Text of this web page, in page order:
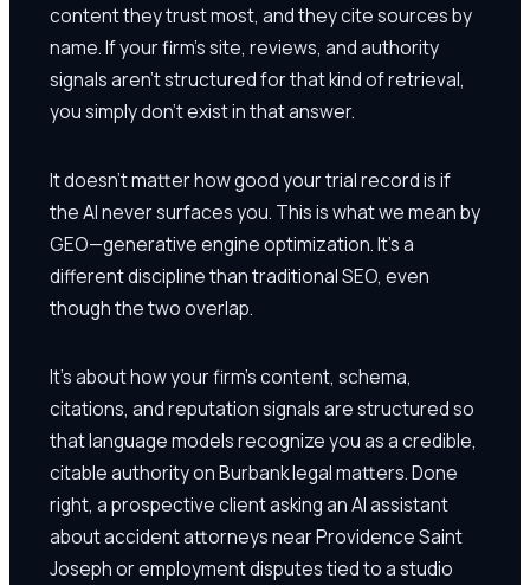
content they trust most, and they cite sources by
name. If your firm's site, reviews, and authority
signals aren't structured for that kind of retrieval,
you simply don't exist in that answer.
It doesn't matter how good your trial record is if
the AI never surfaces you. This is what we mean by
GEO—generative engine optimization. It's a
different discipline than traditional SEO, even
though the two overlap.
It's about how your firm's content, schema,
citations, and reputation signals are structured so
that language models recognize you as a credible,
citable authority on Burbank legal matters. Done
right, a prospective client asking an AI assistant
about accident attorneys near Providence Saint
Joseph or employment disputes tied to a studio